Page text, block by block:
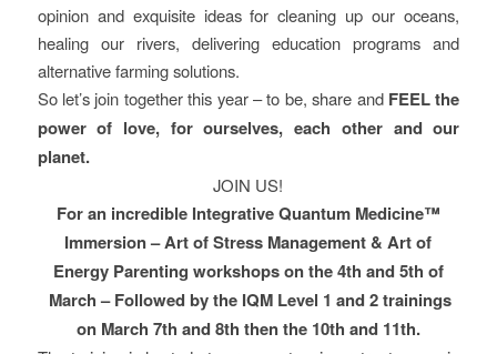
opinion and exquisite ideas for cleaning up our oceans,
healing our rivers, delivering education programs and
alternative farming solutions.
So let’s join together this year – to be, share and FEEL the
power of love, for ourselves, each other and our
planet.
JOIN US!
For an incredible Integrative Quantum Medicine™
Immersion – Art of Stress Management & Art of
Energy Parenting workshops on the 4th and 5th of
March – Followed by the IQM Level 1 and 2 trainings
on March 7th and 8th then the 10th and 11th.